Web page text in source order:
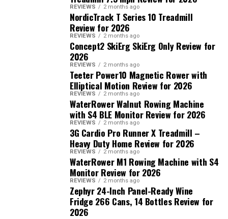
REVIEWS 2 months ago
NordicTrack T Series 10 Treadmill
Review for 2026
REVIEWS 2 months ago
Concept2 SkiErg SkiErg Only Review for
2026
REVIEWS 2 months ago
Teeter Power10 Magnetic Rower with
Elliptical Motion Review for 2026
REVIEWS 2 months ago
WaterRower Walnut Rowing Machine
with S4 BLE Monitor Review for 2026
REVIEWS 2 months ago
3G Cardio Pro Runner X Treadmill –
Heavy Duty Home Review for 2026
REVIEWS 2 months ago
WaterRower M1 Rowing Machine with S4
Monitor Review for 2026
REVIEWS 2 months ago
Zephyr 24-Inch Panel-Ready Wine
Fridge 266 Cans, 14 Bottles Review for
2026